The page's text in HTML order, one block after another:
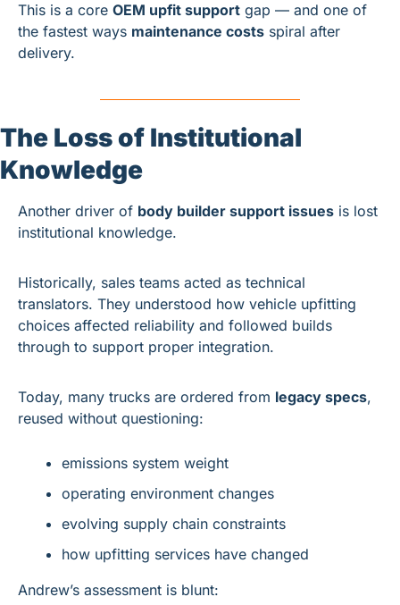
This is a core OEM upfit support gap — and one of
the fastest ways maintenance costs spiral after
delivery.
The Loss of Institutional
Knowledge
Another driver of body builder support issues is lost
institutional knowledge.
Historically, sales teams acted as technical
translators. They understood how vehicle upfitting
choices affected reliability and followed builds
through to support proper integration.
Today, many trucks are ordered from legacy specs,
reused without questioning:
emissions system weight
operating environment changes
evolving supply chain constraints
how upfitting services have changed
Andrew’s assessment is blunt: